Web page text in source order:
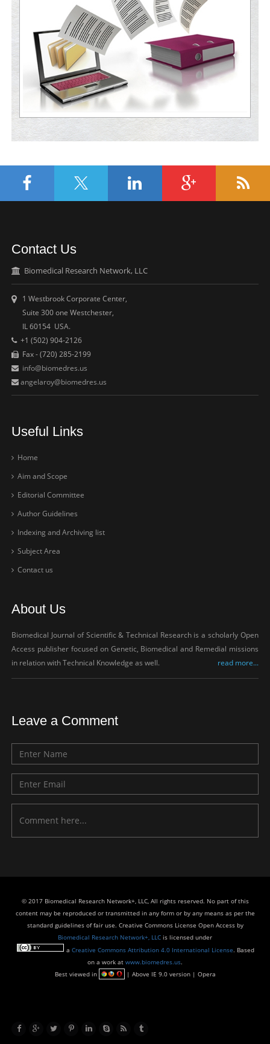
Contact Us
Biomedical Research Network, LLC
1 Westbrook Corporate Center,
Suite 300 one Westchester,
IL 60154 USA.
+1 (502) 904-2126
Fax - (720) 285-2199
info@biomedres.us
angelaroy@biomedres.us
Useful Links
Home
Aim and Scope
Editorial Committee
Author Guidelines
Indexing and Archiving list
Subject Area
Contact us
About Us
Biomedical Journal of Scientific & Technical Research is a scholarly Open
Access publisher focused on Genetic, Biomedical and Remedial missions
in relation with Technical Knowledge as well.
read more...
Leave a Comment
© 2017 Biomedical Research Network+, LLC, All rights reserved. No part of this
content may be reproduced or transmitted in any form or by any means as per the
standard guidelines of fair use. Creative Commons License Open Access by
Biomedical Research Network+, LLC is licensed under
a Creative Commons Attribution 4.0 International License. Based
on a work at www.biomedres.us.
Best viewed in
| Above IE 9.0 version | Opera